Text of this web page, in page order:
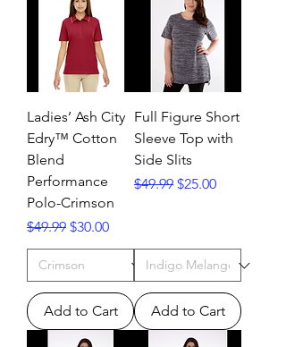
Ladies’ Ash City
Edry™ Cotton
Blend
Performance
Polo-Crimson
Regular Price
$49.99 Sale Price
$30.00
Add to Cart
Full Figure Short
Sleeve Top with
Side Slits
Regular Price
$49.99 Sale Price
$25.00
Add to Cart